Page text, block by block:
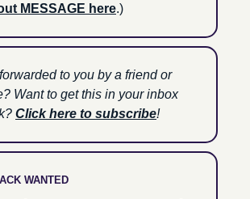
MESSAGE here.)
to you by a friend or
Want to get this in your inbox
Click here to subscribe!
WANTED